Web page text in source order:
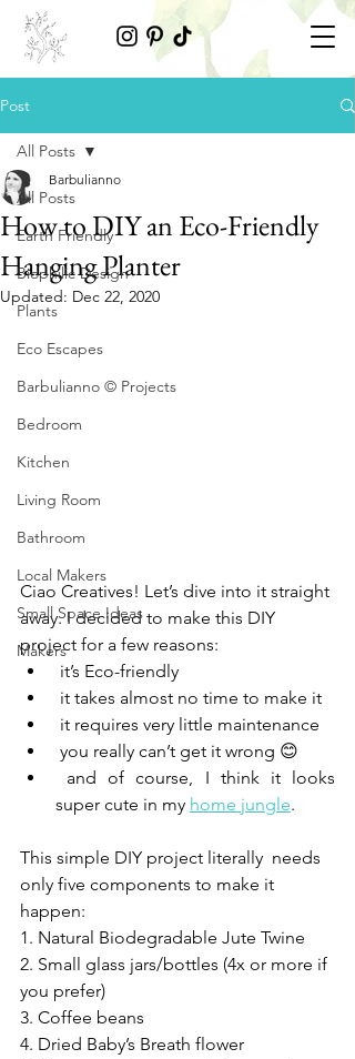
Post
All Posts
Earth Friendly
Biophilic Design
Plants
Eco Escapes
Barbulianno © Projects
Bedroom
Kitchen
Living Room
Bathroom
Local Makers
Small Space Ideas
Makers
All Posts
How to DIY an Eco-Friendly
Hanging Planter
Barbulianno
Updated: Dec 22, 2020
Ciao Creatives! Let’s dive into it straight
away. I decided to make this DIY
project for a few reasons:
it’s Eco-friendly
it takes almost no time to make it
it requires very little maintenance
you really can’t get it wrong 😊
super cute in my home jungle.
This simple DIY project literally  needs
only five components to make it
happen:
1. Natural Biodegradable Jute Twine
2. Small glass jars/bottles (4x or more if
you prefer)
3. Coffee beans
4. Dried Baby’s Breath flower